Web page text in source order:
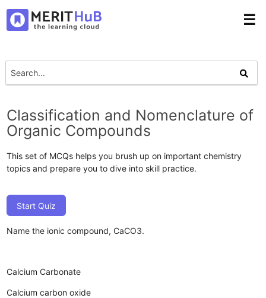
☰
Classification and Nomenclature of
Organic Compounds
This set of MCQs helps you brush up on important chemistry
topics and prepare you to dive into skill practice.
Start Quiz
Name the ionic compound, CaCO3.
Calcium Carbonate
Calcium carbon oxide